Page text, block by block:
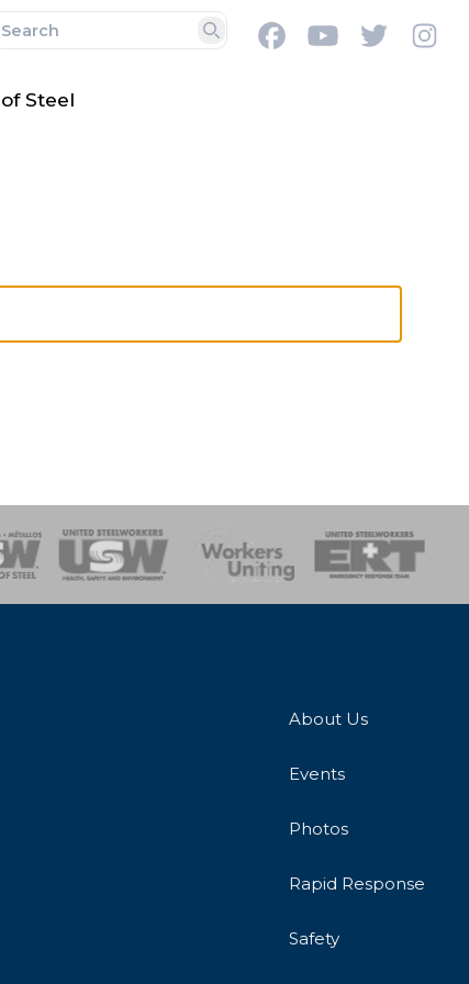
Search
FacebookYoutubeTwitter
Steel
Team
About Us
Events
Photos
Rapid Response
Safety